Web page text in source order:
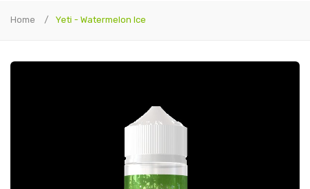
Home Yeti - Watermelon Ice